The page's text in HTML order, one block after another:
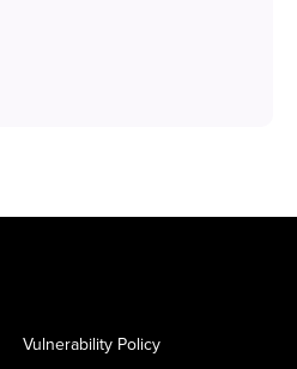
Vulnerability Policy